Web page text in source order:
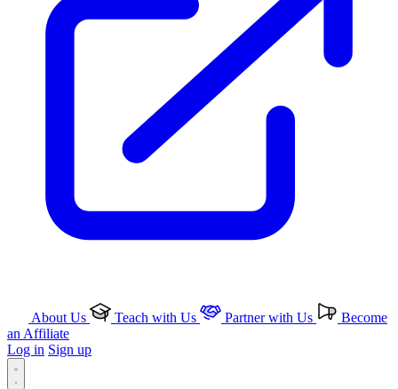
About Us Teach with Us Partner with Us
Become
an Affiliate
Log in Sign up